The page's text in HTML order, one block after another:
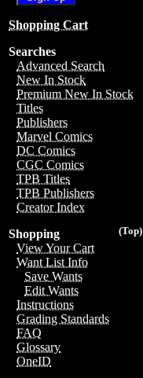
Shopping Cart
Searches
Advanced Search
New In Stock
Premium New In Stock
Titles
Publishers
Marvel Comics
DC Comics
CGC Comics
TPB Titles
TPB Publishers
Creator Index
(Top)
Shopping
View Your Cart
Want List Info
Save Wants
Edit Wants
Instructions
Grading Standards
FAQ
Glossary
OneID